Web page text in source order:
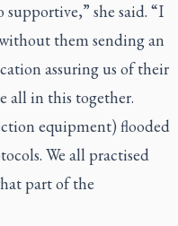
supportive,” she said. “I
them sending an
assuring us of their
all in this together.
equipment) flooded
We all practised
part of the